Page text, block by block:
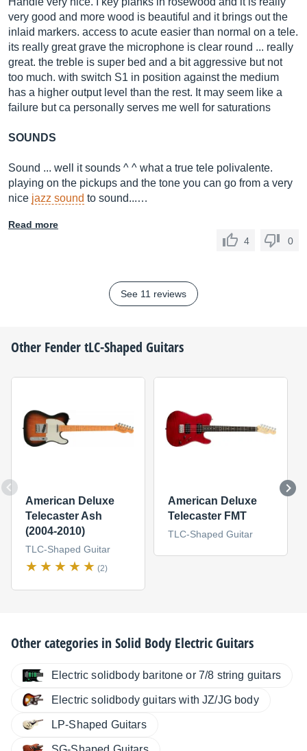
very good and more wood is beautiful and it brings out the
inlaid markers. access to acute easier than normal on a tele.
its really great grave the microphone is clear round ... really
great. the treble is super bed and a bit aggressive but not
too much. with switch S1 in position against the medium
has a higher output level than the rest. It may seem like a
failure but ca personally serves me well for saturations
SOUNDS
Sound ... well it sounds ^ ^ what a true tele polivalente.
playing on the pickups and the tone you can go from a very
nice jazz sound to sound...…
Read more
4
0
See 11 reviews
Other FendertLC-Shaped Guitars
American Deluxe
Telecaster Ash
(2004-2010)
TLC-Shaped Guitar
(2)
American Deluxe
Telecaster FMT
TLC-Shaped Guitar
Other categories inSolid Body Electric Guitars
Electric solidbody baritone or 7/8 string guitars
Electric solidbody guitars with JZ/JG body
LP-Shaped Guitars